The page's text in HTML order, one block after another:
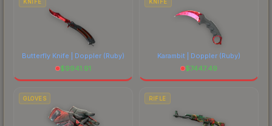
Butterfly Knife | Doppler (Ruby)
$9941.91
Karambit | Doppler (Ruby)
$7447.49
GLOVES RIFLE